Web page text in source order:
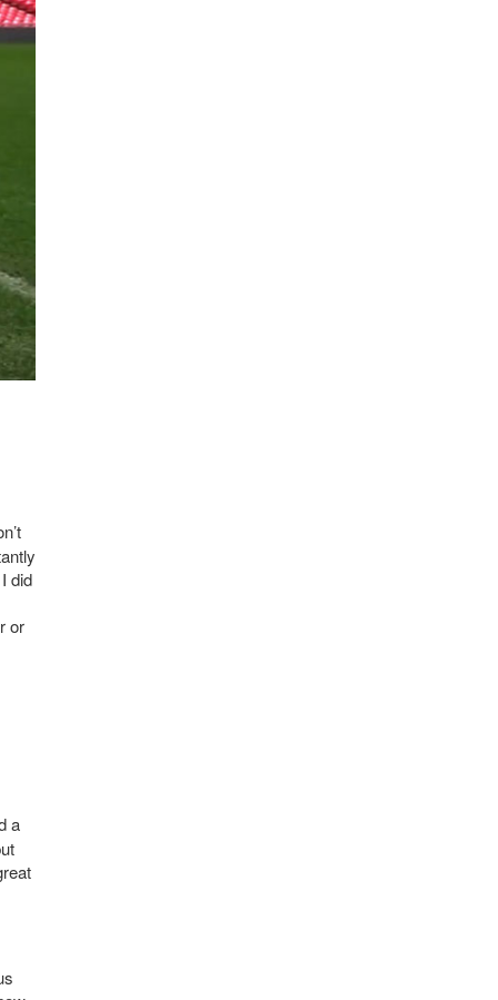
did
or
a